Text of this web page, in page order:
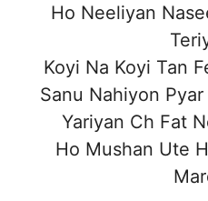
Ho Neeliyan
Koyi Na Koyi Tan
Sanu Nahiyon
Yariyan Ch Fat
Ho Mushan Ute